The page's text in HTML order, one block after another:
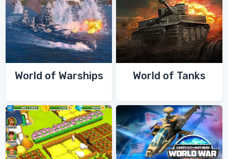
World of Warships World of Tanks